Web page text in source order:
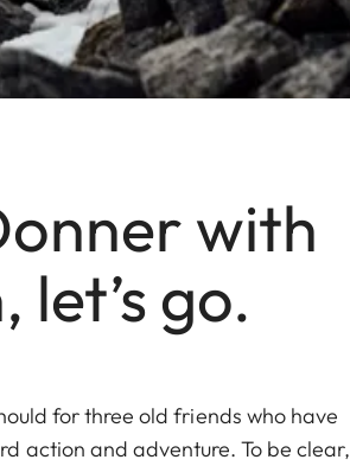
with
let’s go.
for three old friends who have
action and adventure. To be clear,